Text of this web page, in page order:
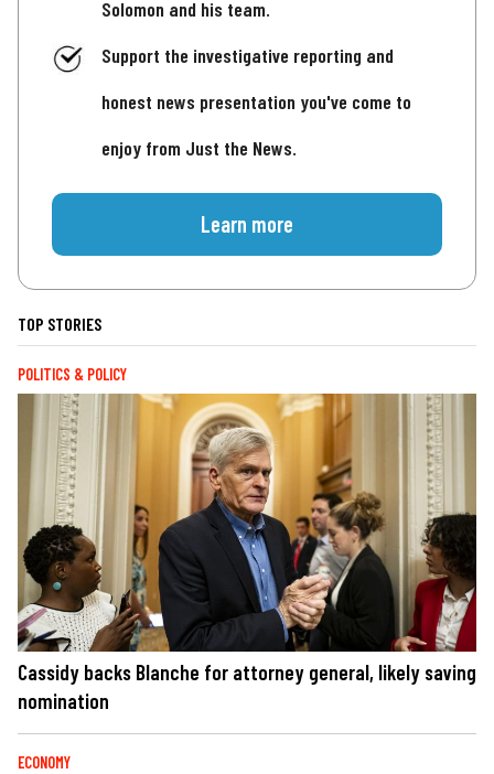
Solomon and his team.
Support the investigative reporting and
honest news presentation you've come to
enjoy from Just the News.
Learn more
TOP STORIES
POLITICS & POLICY
Cassidy backs Blanche for attorney general, likely saving
nomination
ECONOMY